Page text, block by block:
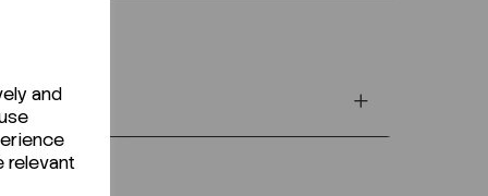
and
relevant